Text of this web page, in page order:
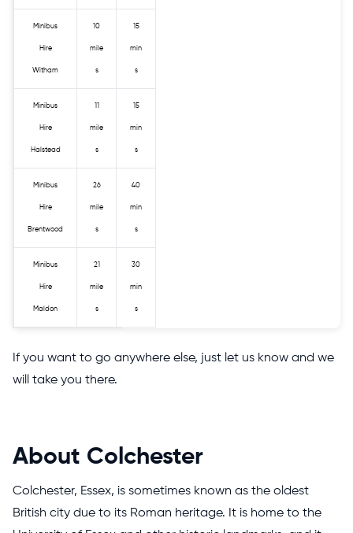
Minibus
Hire
Witham
10
mile
s
15
min
s
Minibus
Hire
Halstead
mile
s
15
min
s
Minibus
Hire
Brentwood
26
mile
s
40
min
s
Minibus
Hire
Maldon
21
mile
s
30
min
s
If you want to go anywhere else, just let us know and we
will take you there.
About Colchester
Colchester, Essex, is sometimes known as the oldest
British city due to its Roman heritage. It is home to the